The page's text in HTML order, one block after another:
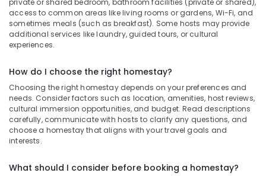
private or shared bedroom, bathroom facilities (private or shared),
access to common areas like living rooms or gardens, Wi-Fi, and
sometimes meals (such as breakfast). Some hosts may provide
additional services like laundry, guided tours, or cultural
experiences.
How do I choose the right homestay?
Choosing the right homestay depends on your preferences and
needs. Consider factors such as location, amenities, host reviews,
cultural immersion opportunities, and budget. Read descriptions
carefully, communicate with hosts to clarify any questions, and
choose a homestay that aligns with your travel goals and
interests.
What should I consider before booking a homestay?